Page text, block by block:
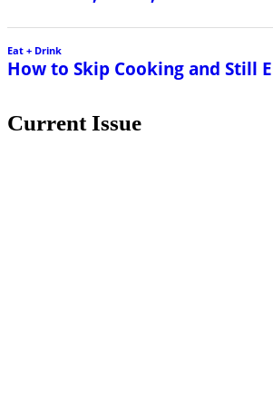
Eat + Drink
How to Skip Cooking and Still
Current Issue